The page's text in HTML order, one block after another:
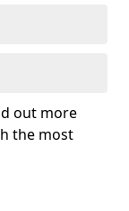
out more
the most